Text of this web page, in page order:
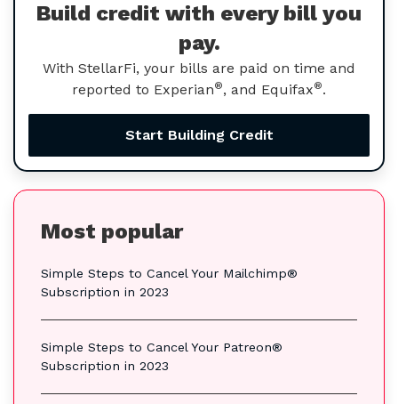
Build credit with every bill you
pay.
With StellarFi, your bills are paid on time and
reported to Experian®, and Equifax®.
Start Building Credit
Most popular
Simple Steps to Cancel Your Mailchimp®
Subscription in 2023
Simple Steps to Cancel Your Patreon®
Subscription in 2023